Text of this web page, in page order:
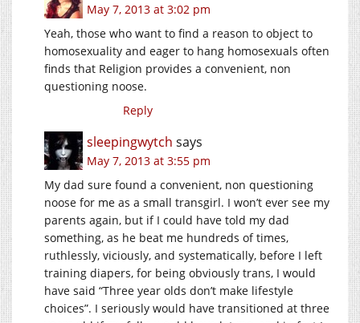
May 7, 2013 at 3:02 pm
Yeah, those who want to find a reason to object to
homosexuality and eager to hang homosexuals often
finds that Religion provides a convenient, non
questioning noose.
Reply
sleepingwytch says
May 7, 2013 at 3:55 pm
My dad sure found a convenient, non questioning
noose for me as a small transgirl. I won’t ever see my
parents again, but if I could have told my dad
something, as he beat me hundreds of times,
ruthlessly, viciously, and systematically, before I left
training diapers, for being obviously trans, I would
have said “Three year olds don’t make lifestyle
choices”. I seriously would have transitioned at three